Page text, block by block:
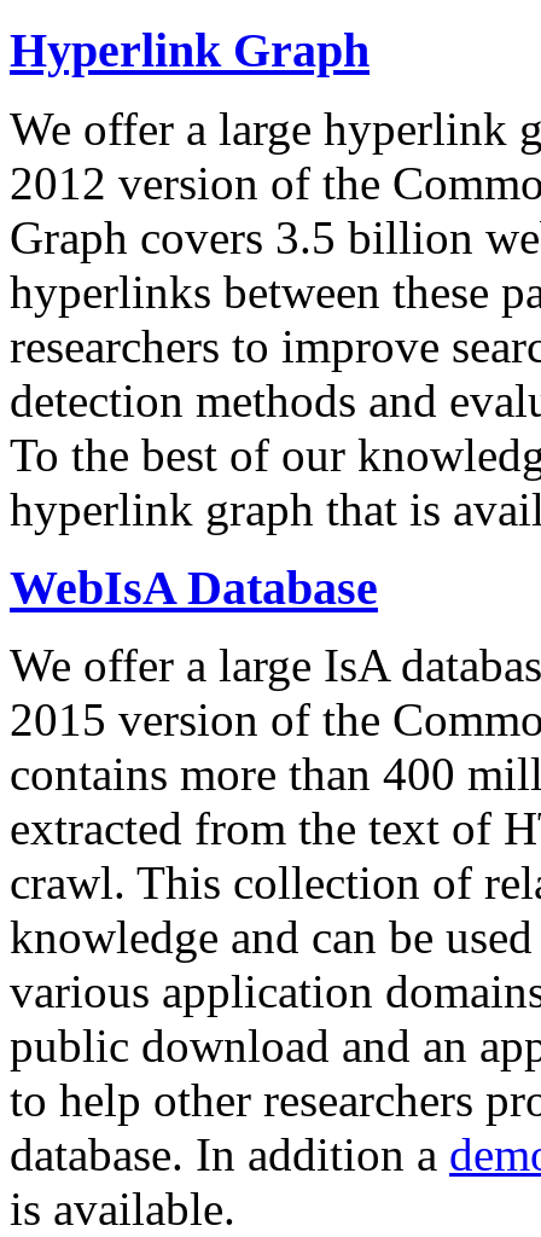
Hyperlink Graph
We offer a large hyperlink
2012 version of the
Graph covers 3.5 billion
hyperlinks between these
researchers to improve
detection methods and
To the best of our
hyperlink graph that is
WebIsA Database
We offer a large IsA
2015 version of the
contains more than 400
extracted from the text of
crawl. This collection of
knowledge and can be
various application
public download and an
to help other researchers
database. In addition a
is available.